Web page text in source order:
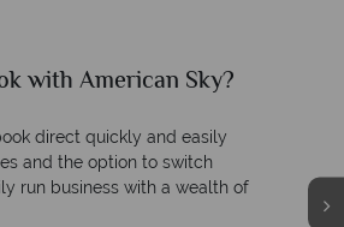
with American Sky?
direct quickly and easily
and the option to switch
run business with a wealth of